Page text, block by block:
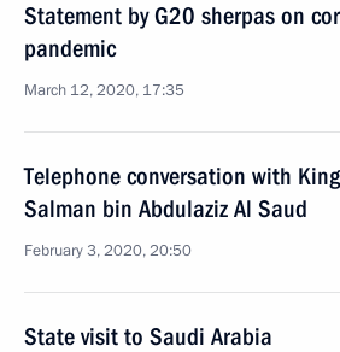
Statement by G20 sherpas on
pandemic
March 12, 2020, 17:35
Telephone conversation with
Salman bin Abdulaziz Al Saud
February 3, 2020, 20:50
State visit to Saudi Arabia